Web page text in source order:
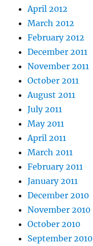
April 2012
March 2012
February 2012
December 2011
November 2011
October 2011
August 2011
July 2011
May 2011
April 2011
March 2011
February 2011
January 2011
December 2010
November 2010
October 2010
September 2010